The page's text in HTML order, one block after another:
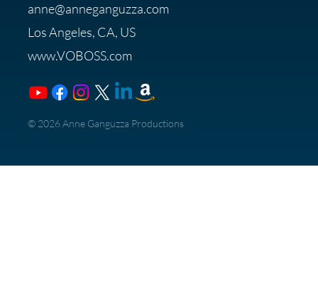
anne@anneganguzza.com
Los Angeles, CA, US
www.VOBOSS.com
​© 2026 Anne Ganguzza Productions